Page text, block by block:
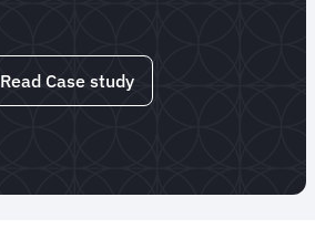
Read Case study